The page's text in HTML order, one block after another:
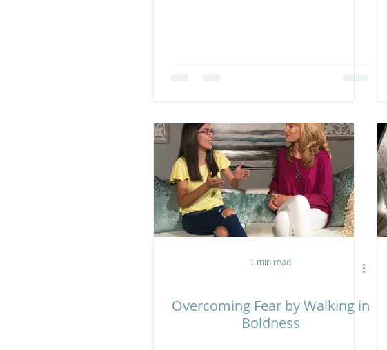
1 min read
Overcoming Fear by Walking in
Boldness